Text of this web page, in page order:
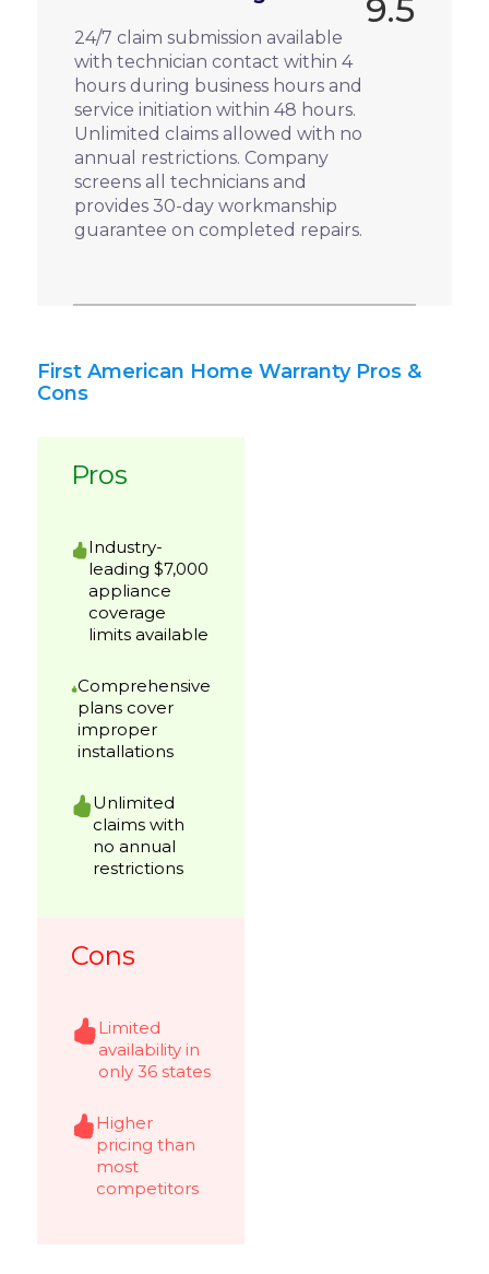
24/7 claim submission available
with technician contact within 4
hours during business hours and
service initiation within 48 hours.
Unlimited claims allowed with no
annual restrictions. Company
screens all technicians and
provides 30-day workmanship
guarantee on completed repairs.
9.5
First American Home Warranty Pros &
Cons
Pros
Industry-
leading $7,000
appliance
coverage
limits available
Comprehensive
plans cover
improper
installations
Unlimited
claims with
no annual
restrictions
Cons
Limited
availability in
only 36 states
Higher
pricing than
most
competitors